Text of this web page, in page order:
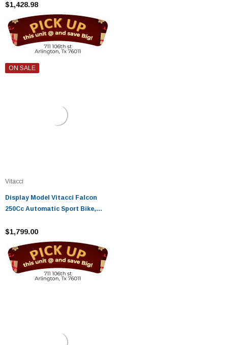
Assembled and Tested
$1,428.98
ON SALE
Vitacci
Display Model Vitacci Falcon
250Cc Automatic Sport Bike,
Fully Assembled And Tested
$1,799.00